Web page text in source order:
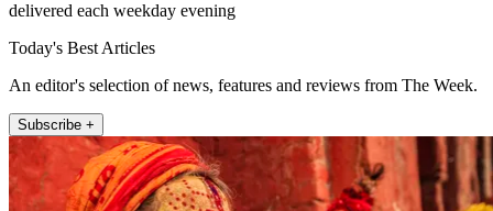
delivered each weekday evening
Today's Best Articles
An editor's selection of news, features and reviews from The Week.
Subscribe +